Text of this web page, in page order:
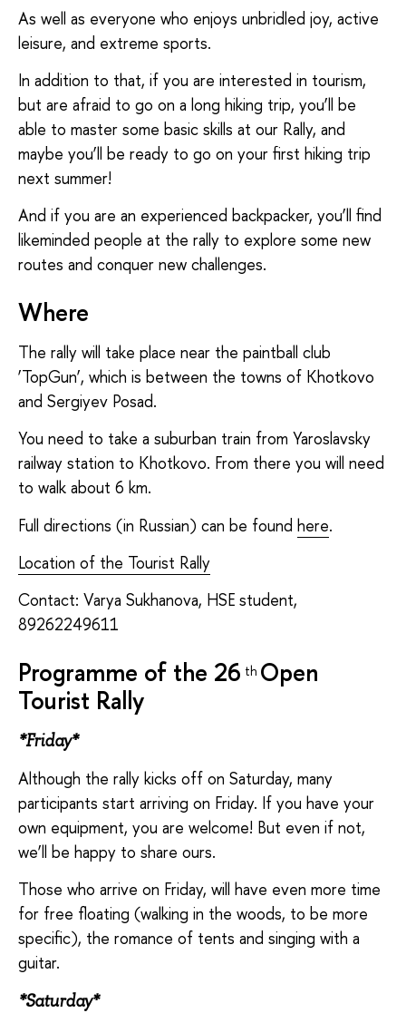
As well as everyone who enjoys unbridled joy, active
leisure, and extreme sports.
In addition to that, if you are interested in tourism,
but are afraid to go on a long hiking trip, you’ll be
able to master some basic skills at our Rally, and
maybe you’ll be ready to go on your first hiking trip
next summer!
And if you are an experienced backpacker, you’ll find
likeminded people at the rally to explore some new
routes and conquer new challenges.
Where
The rally will take place near the paintball club
‘TopGun’, which is between the towns of Khotkovo
and Sergiyev Posad.
You need to take a suburban train from Yaroslavsky
railway station to Khotkovo. From there you will need
to walk about 6 km.
Full directions (in Russian) can be found here.
Location of the Tourist Rally
Contact: Varya Sukhanova, HSE student,
89262249611
Programme of the 26 thOpen
Tourist Rally
*Friday*
Although the rally kicks off on Saturday, many
participants start arriving on Friday. If you have your
own equipment, you are welcome! But even if not,
we’ll be happy to share ours.
Those who arrive on Friday, will have even more time
for free floating (walking in the woods, to be more
specific), the romance of tents and singing with a
guitar.
*Saturday*